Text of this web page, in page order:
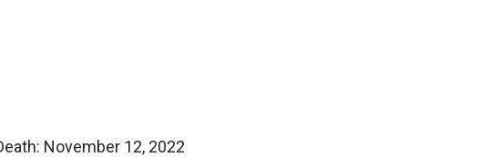
November 12, 2022